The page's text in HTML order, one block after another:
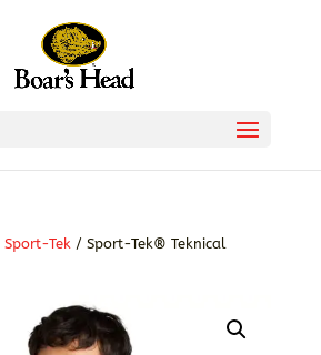
Sport-Tek/ Sport-Tek® Teknical